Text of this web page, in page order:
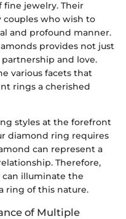
jewelry. Their
couples who wish to
and profound manner.
provides not just
and love.
various facets that
rings a cherished
styles at the forefront
diamond ring requires
can represent a
Therefore,
illuminate the
ring of this nature.
of Multiple